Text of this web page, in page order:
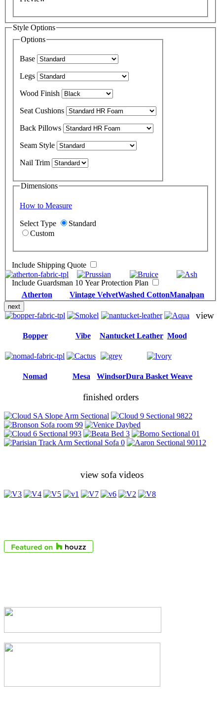
Style Options
Options
Base
Legs
Wood Finish
Seat Cushions
Back Pillows
Seam Style
Nail Trim
Dimensions
How to Measure
Select Type
Standard
Custom
Include Shipping Quote
Include Guardsman 10 Year Protection Plan
next
Atherton Vintage VelvetWashed CottonManalpan
Bopper Vibe Nantucket Leather Mood
Nomad Mesa WindsorDura Basket Weave
view
finished orders
view sofa videos